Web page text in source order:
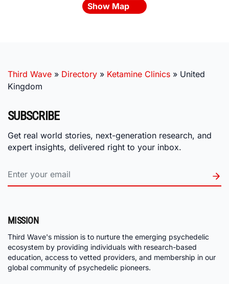
Show Map
Third Wave » Directory » Ketamine Clinics » United
Kingdom
SUBSCRIBE
Get real world stories, next-generation research, and
expert insights, delivered right to your inbox.
MISSION
Third Wave's mission is to nurture the emerging psychedelic
ecosystem by providing individuals with research-based
education, access to vetted providers, and membership in our
global community of psychedelic pioneers.